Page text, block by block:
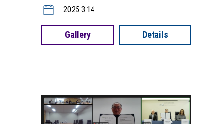
2025.3.14
Gallery Details